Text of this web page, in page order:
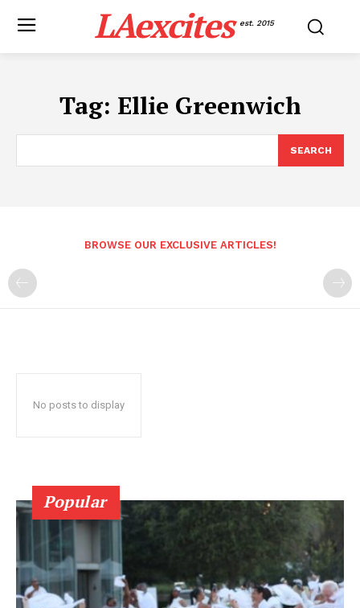
LAexcites est. 2015
Tag: Ellie Greenwich
SEARCH
BROWSE OUR EXCLUSIVE ARTICLES!
No posts to display
Popular